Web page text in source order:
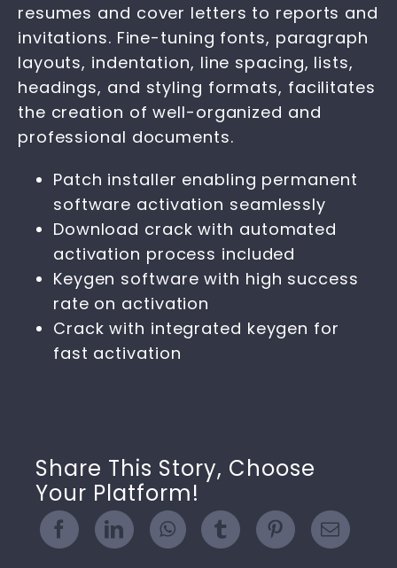
resumes and cover letters to reports and
invitations. Fine-tuning fonts, paragraph
layouts, indentation, line spacing, lists,
headings, and styling formats, facilitates
the creation of well-organized and
professional documents.
Patch installer enabling permanent
software activation seamlessly
Download crack with automated
activation process included
Keygen software with high success
rate on activation
Crack with integrated keygen for
fast activation
Share This Story, Choose
Your Platform!